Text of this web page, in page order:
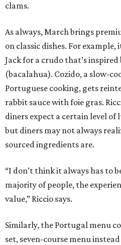
clams.
As always, March brings
on classic dishes. For example,
Jack for a crudo that’s
(bacalahua). Cozido, a slow-
Portuguese cooking, gets
rabbit sauce with foie gras.
diners expect a certain level
but diners may not always
sourced ingredients are.
“I don’t think it always has to
majority of people, the
value,” Riccio says.
Similarly, the Portugal menu
set, seven-course menu